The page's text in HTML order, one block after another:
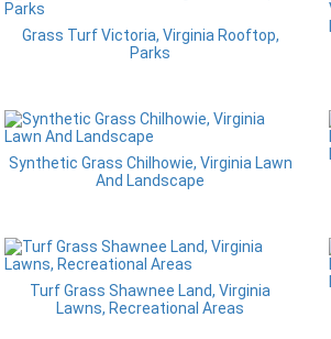
Grass Turf Victoria, Virginia Rooftop,
Parks
Synthetic Grass Chilhowie, Virginia Lawn
And Landscape
Turf Grass Shawnee Land, Virginia
Lawns, Recreational Areas